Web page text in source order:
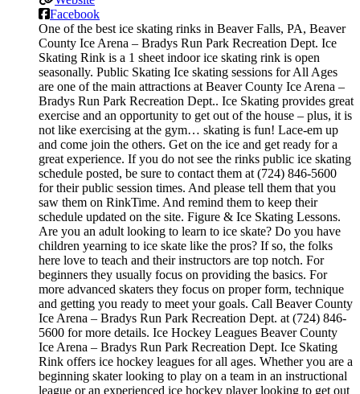
Facebook
One of the best ice skating rinks in Beaver Falls, PA, Beaver
County Ice Arena – Bradys Run Park Recreation Dept. Ice
Skating Rink is a 1 sheet indoor ice skating rink is open
seasonally. Public Skating Ice skating sessions for All Ages
are one of the main attractions at Beaver County Ice Arena –
Bradys Run Park Recreation Dept.. Ice Skating provides great
exercise and an opportunity to get out of the house – plus, it is
not like exercising at the gym… skating is fun! Lace-em up
and come join the others. Get on the ice and get ready for a
great experience. If you do not see the rinks public ice skating
schedule posted, be sure to contact them at (724) 846-5600
for their public session times. And please tell them that you
saw them on RinkTime. And remind them to keep their
schedule updated on the site. Figure & Ice Skating Lessons.
Are you an adult looking to learn to ice skate? Do you have
children yearning to ice skate like the pros? If so, the folks
here love to teach and their instructors are top notch. For
beginners they usually focus on providing the basics. For
more advanced skaters they focus on proper form, technique
and getting you ready to meet your goals. Call Beaver County
Ice Arena – Bradys Run Park Recreation Dept. at (724) 846-
5600 for more details. Ice Hockey Leagues Beaver County
Ice Arena – Bradys Run Park Recreation Dept. Ice Skating
Rink offers ice hockey leagues for all ages. Whether you are a
beginning skater looking to play on a team in an instructional
league or an experienced ice hockey player looking to get out